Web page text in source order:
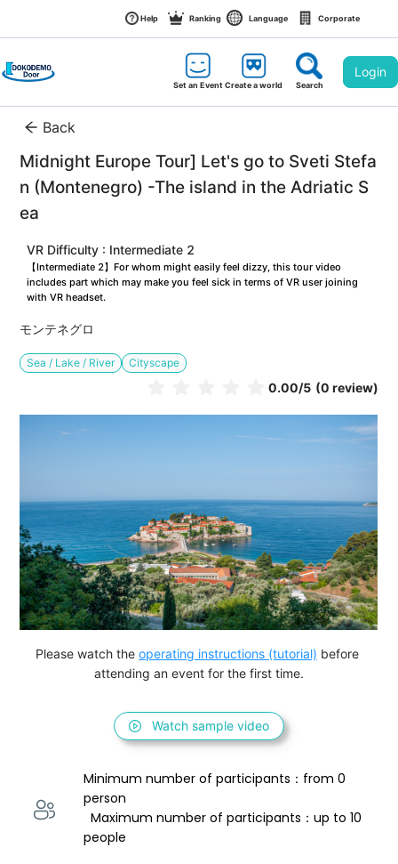
Help Ranking Language Corporate
Set an EventCreate a world Search
Login
Back
Midnight Europe Tour] Let's go to Sveti Stefa
n (Montenegro) -The island in the Adriatic S
ea
VR Difficulty : Intermediate 2
【Intermediate 2】For whom might easily feel dizzy, this tour video
includes part which may make you feel sick in terms of VR user joining
with VR headset.
モンテネグロ
Sea / Lake / River Cityscape
0.00/5 (0 review)
Please watch the operating instructions (tutorial) before
attending an event for the first time.
Watch sample video
Minimum number of participants：from 0
person
  Maximum number of participants：up to 10
people